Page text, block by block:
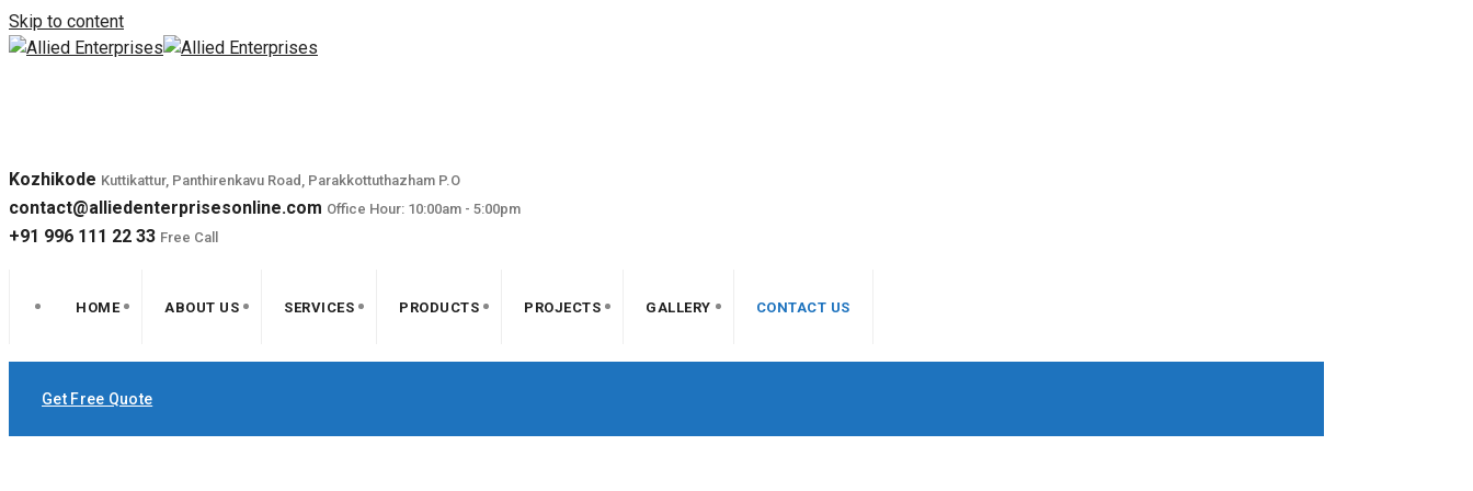
Skip to content
Kozhikode Kuttikattur, Panthirenkavu Road, Parakkottuthazham P.O
contact@alliedenterprisesonline.com Office Hour: 10:00am - 5:00pm
+91 996 111 22 33 Free Call
HOME ABOUT US SERVICES PRODUCTS PROJECTS GALLERY CONTACT US
Get Free Quote